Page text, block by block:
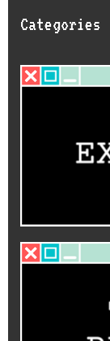
Categories